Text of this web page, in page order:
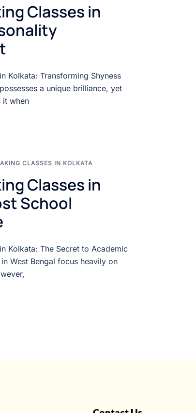
Classes in
Kolkata: Transforming Shyness
a unique brilliance, yet
it when
CLASSES IN KOLKATA
Classes in
School
Kolkata: The Secret to Academic
West Bengal focus heavily on